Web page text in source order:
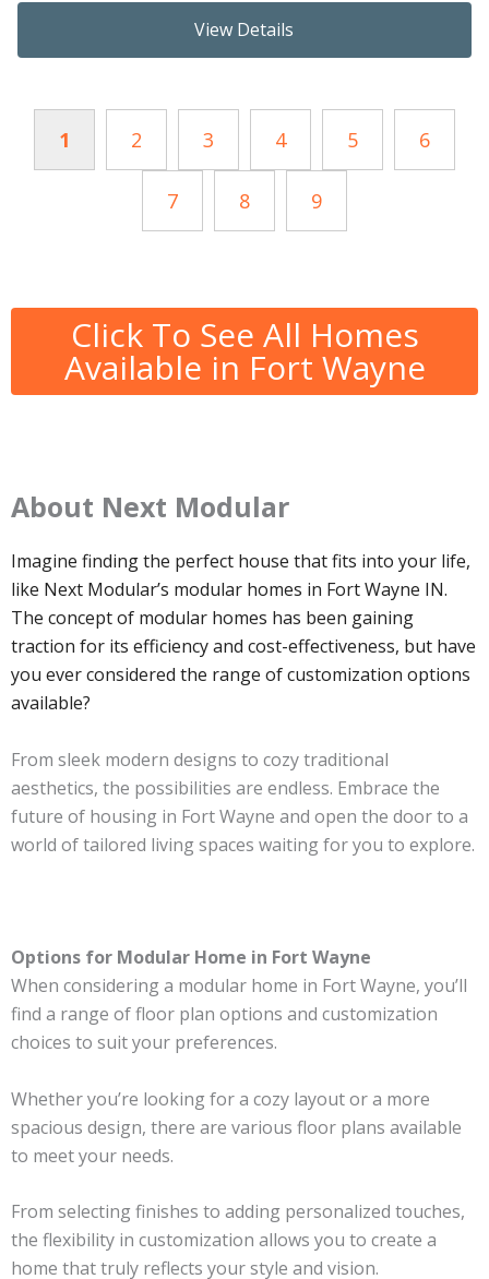
View Details
1 2 3 4 5 6
7 8 9
Click To See All Homes
Available in Fort Wayne
About Next Modular
Imagine finding the perfect house that fits into your life,
like Next Modular’s modular homes in Fort Wayne IN.
The concept of modular homes has been gaining
traction for its efficiency and cost-effectiveness, but have
you ever considered the range of customization options
available?
From sleek modern designs to cozy traditional
aesthetics, the possibilities are endless. Embrace the
future of housing in Fort Wayne and open the door to a
world of tailored living spaces waiting for you to explore.
Options for Modular Home in Fort Wayne
When considering a modular home in Fort Wayne, you’ll
find a range of floor plan options and customization
choices to suit your preferences.
Whether you’re looking for a cozy layout or a more
spacious design, there are various floor plans available
to meet your needs.
From selecting finishes to adding personalized touches,
the flexibility in customization allows you to create a
home that truly reflects your style and vision.